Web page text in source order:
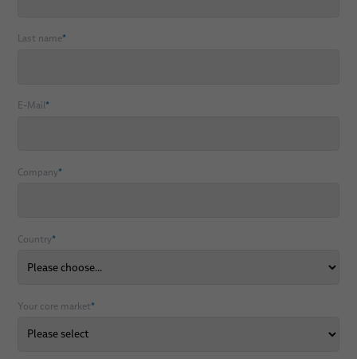
Last name*
E-Mail*
Company*
Country*
Your core market*